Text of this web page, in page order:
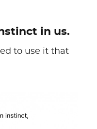
in us.
to use it that